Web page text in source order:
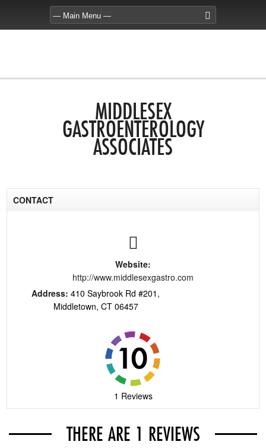
MIDDLESEX
GASTROENTEROLOGY
ASSOCIATES
CONTACT
Website:
http://www.middlesexgastro.com
Address: 410 Saybrook Rd #201,
Middletown, CT 06457
1 Reviews
THERE ARE 1 REVIEWS